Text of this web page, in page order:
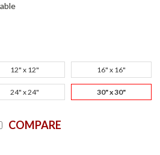
12" x 12" 16" x 16"
24" x 24" 30" x 30"
COMPARE